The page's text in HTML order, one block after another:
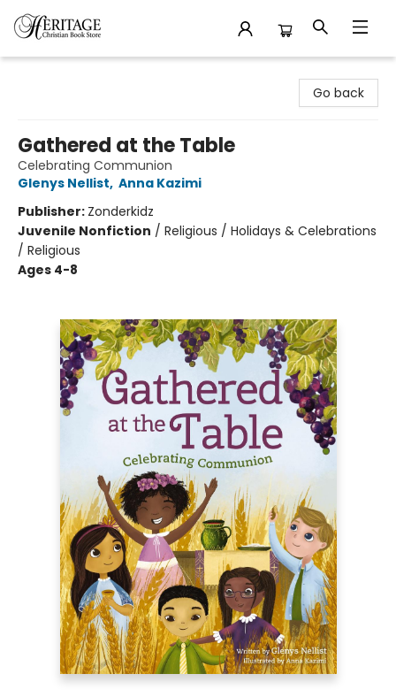
Go back
Gathered at the Table
Celebrating Communion
Glenys Nellist, Anna Kazimi
Publisher: Zonderkidz
Juvenile Nonfiction / Religious / Holidays & Celebrations
/ Religious
Ages 4-8